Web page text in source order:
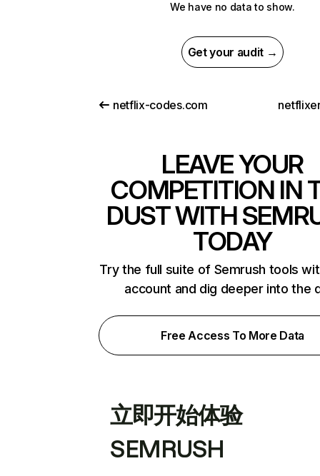
We have no data to show.
Get your audit →
netflix-codes.com
LEAVE YOUR
COMPETITION IN
DUST WITH
TODAY
Try the full suite of Semrush tools
account and dig deeper into the
Free Access To More Data
立即开始体验
SEMRUSH